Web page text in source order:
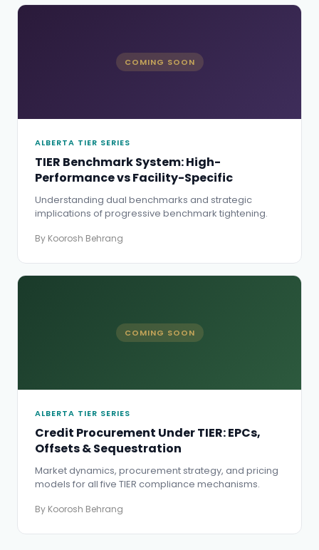
COMING SOON
ALBERTA TIER SERIES
TIER Benchmark System: High-
Performance vs Facility-Specific
Understanding dual benchmarks and strategic
implications of progressive benchmark tightening.
By Koorosh Behrang
COMING SOON
ALBERTA TIER SERIES
Credit Procurement Under TIER: EPCs,
Offsets & Sequestration
Market dynamics, procurement strategy, and pricing
models for all five TIER compliance mechanisms.
By Koorosh Behrang